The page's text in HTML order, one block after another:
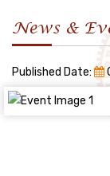
News &
Published Date: